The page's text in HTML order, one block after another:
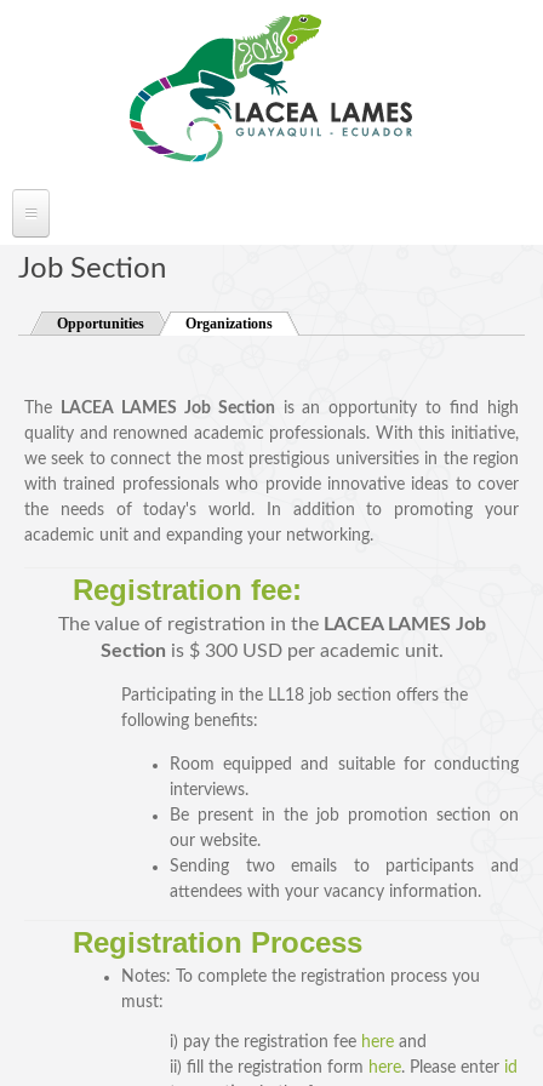
ABOUT LACEA LAMES
FAQ's
Keynote Speakers
REGISTRATION & TRAVEL
Air travel and bus transportation
Job Section
Opportunities Organizations (active tab)
The LACEA LAMES Job Section is an opportunity to find high
quality and renowned academic professionals. With this initiative,
we seek to connect the most prestigious universities in the region
with trained professionals who provide innovative ideas to cover
the needs of today's world. In addition to promoting your
academic unit and expanding your networking.
Registration fee:
The value of registration in the LACEA LAMES Job
Section is $ 300 USD per academic unit.
Participating in the LL18 job section offers the
following benefits:
Room equipped and suitable for conducting
interviews.
Be present in the job promotion section on
our website.
Sending two emails to participants and
attendees with your vacancy information.
Registration Process
Notes: To complete the registration process you
must:
i) pay the registration fee here and
ii) fill the registration form here. Please enter id